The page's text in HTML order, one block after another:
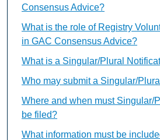
Consensus Advice?
What is the role of Registry
in GAC Consensus Advice?
What is a Singular/Plural
Who may submit a Singular/
Where and when must Singular/
be filed?
What information must be